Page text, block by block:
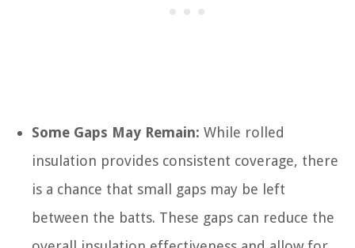
Some Gaps May Remain: While rolled
insulation provides consistent coverage, there
is a chance that small gaps may be left
between the batts. These gaps can reduce the